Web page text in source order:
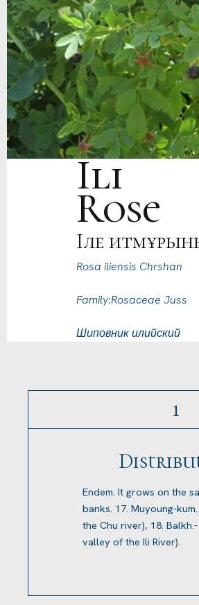
Ili
Rose
Іле
Rosa iliensis Chrshan
Family:Rosaceae Juss
Шиповник илийский
1
Endem. It grows on the
banks. 17. Muyoung-
the Chu river), 18.
valley of the Ili River).